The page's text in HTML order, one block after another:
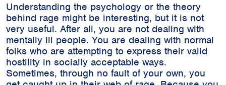
Understanding the psychology or the theory
behind rage might be interesting, but it is not
very useful. After all, you are not dealing with
mentally ill people. You are dealing with normal
folks who are attempting to express their valid
hostility in socially acceptable ways.
Sometimes, through no fault of your own, you